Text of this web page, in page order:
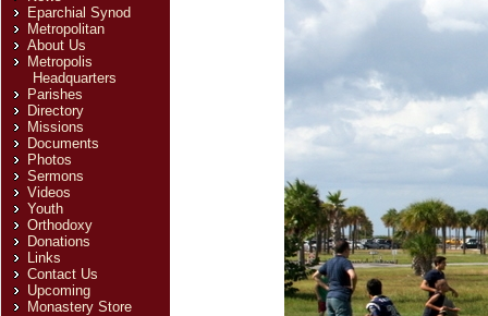
Eparchial Synod
Metropolitan
About Us
Metropolis
Headquarters
Parishes
Directory
Missions
Documents
Photos
Sermons
Videos
Youth
Orthodoxy
Donations
Links
Contact Us
Upcoming
Monastery Store